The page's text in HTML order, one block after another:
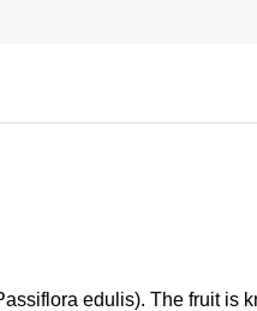
edulis). The fruit is